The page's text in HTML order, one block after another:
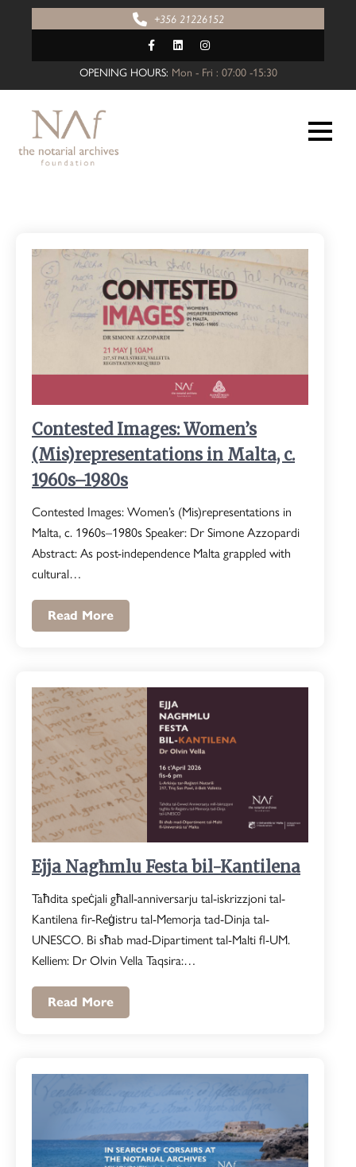
+356 21226152
OPENING HOURS: Mon - Fri : 07:00 -15:30
Contested Images: Women’s
(Mis)representations in Malta, c.
1960s–1980s
Contested Images: Women’s (Mis)representations in
Malta, c. 1960s–1980s Speaker: Dr Simone Azzopardi
Abstract: As post-independence Malta grappled with
cultural…
Read More
Ejja Nagħmlu Festa bil-Kantilena
Taħdita speċjali għall-anniversarju tal-iskrizzjoni tal-
Kantilena fir-Reġistru tal-Memorja tad-Dinja tal-
UNESCO. Bi sħab mad-Dipartiment tal-Malti fl-UM.
Kelliem: Dr Olvin Vella Taqsira:…
Read More